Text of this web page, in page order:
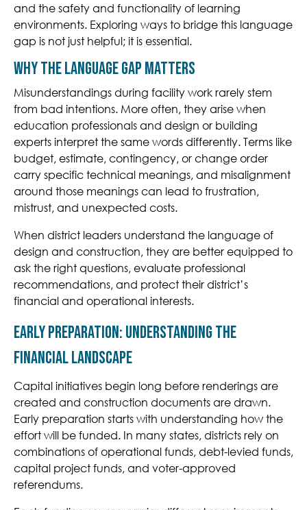
and the safety and functionality of learning
environments. Exploring ways to bridge this language
gap is not just helpful; it is essential.
Why the Language Gap Matters
Misunderstandings during facility work rarely stem
from bad intentions. More often, they arise when
education professionals and design or building
experts interpret the same words differently. Terms like
budget, estimate, contingency, or change order
carry specific technical meanings, and misalignment
around those meanings can lead to frustration,
mistrust, and unexpected costs.
When district leaders understand the language of
design and construction, they are better equipped to
ask the right questions, evaluate professional
recommendations, and protect their district’s
financial and operational interests.
Early Preparation: Understanding the
Financial Landscape
Capital initiatives begin long before renderings are
created and construction documents are drawn.
Early preparation starts with understanding how the
effort will be funded. In many states, districts rely on
combinations of operational funds, debt-levied funds,
capital project funds, and voter-approved
referendums.